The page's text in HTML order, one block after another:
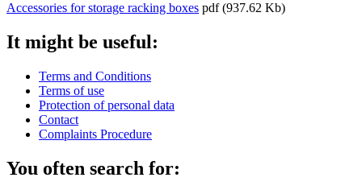
Accessories for storage racking boxes pdf (937.62 Kb)
It might be useful:
Terms and Conditions
Terms of use
Protection of personal data
Contact
Complaints Procedure
You often search for: